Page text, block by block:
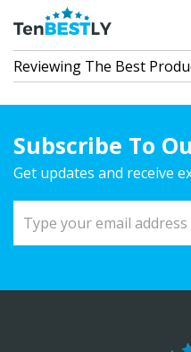
Reviewing The Best
Subscribe To
Get updates and receive